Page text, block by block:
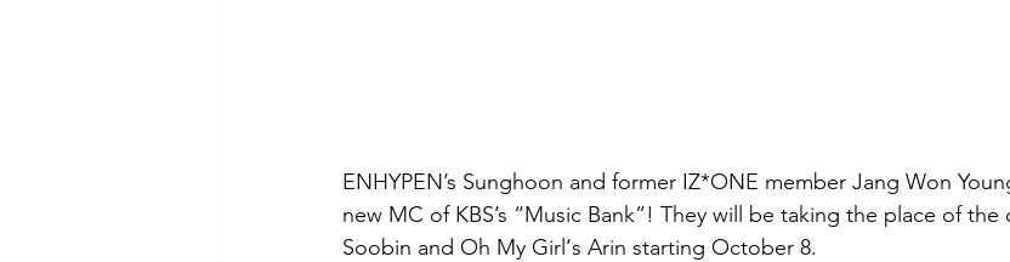
ENHYPEN’s Sunghoon and former IZ*ONE member Jang Won
new MC of KBS’s “Music Bank”! They will be taking the place of the
Soobin and Oh My Girl‘s Arin starting October 8.